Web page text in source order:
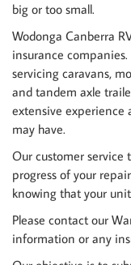
big or too small.
Wodonga Canberra
insurance
servicing caravans,
and tandem axle
extensive experience
may have.
Our customer service
progress of your
knowing that your
Please contact our
information or any